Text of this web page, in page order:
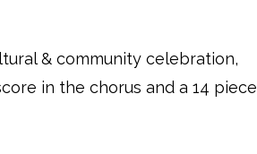
& community celebration,
in the chorus and a 14 piece